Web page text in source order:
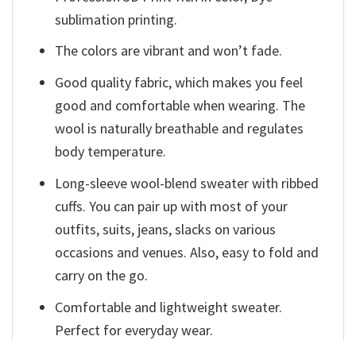
sublimation printing.
The colors are vibrant and won’t fade.
Good quality fabric, which makes you feel
good and comfortable when wearing. The
wool is naturally breathable and regulates
body temperature.
Long-sleeve wool-blend sweater with ribbed
cuffs. You can pair up with most of your
outfits, suits, jeans, slacks on various
occasions and venues. Also, easy to fold and
carry on the go.
Comfortable and lightweight sweater.
Perfect for everyday wear.